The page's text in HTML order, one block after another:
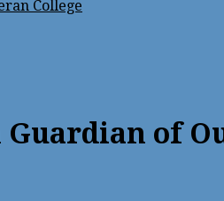
College
Guardian of